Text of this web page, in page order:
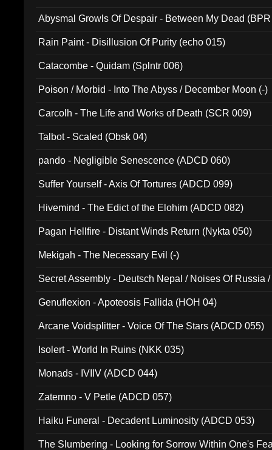
Abysmal Growls Of Despair - Between My Dead
Rain Paint - Disillusion Of Purity (echo 015)
Catacombe - Quidam (Splntr 006)
Poison / Morbid - Into The Abyss / December Moon (-)
Carcolh - The Life and Works of Death (SCR 009)
Talbot - Scaled (Obsk 04)
pando - Negligible Senescence (ADCD 060)
Suffer Yourself - Axis Of Tortures (ADCD 099)
Hivemind - The Edict of the Elohim (ADCD 082)
Pagan Hellfire - Distant Winds Return (Nykta 050)
Mekigah - The Necessary Evil (-)
Secret Assembly - Deutsch Nepal / Noises Of Russia
Genuflexion - Apoteosis Fallida (HOH 04)
Arcane Voidsplitter - Voice Of The Stars (ADCD 055)
Isolert - World In Ruins (NKK 035)
Monads - IVIIV (ADCD 044)
Zatemno - V Petle (ADCD 057)
Haiku Funeral - Decadent Luminosity (ADCD 053)
The Slumbering - Looking for Sorrow Within One's